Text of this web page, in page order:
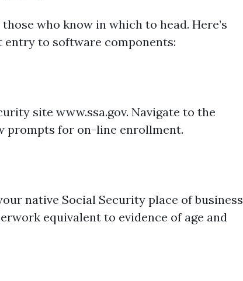
who know in which to head. Here’s
to software components:
site www.ssa.gov. Navigate to the
prompts for on-line enrollment.
native Social Security place of business
equivalent to evidence of age and